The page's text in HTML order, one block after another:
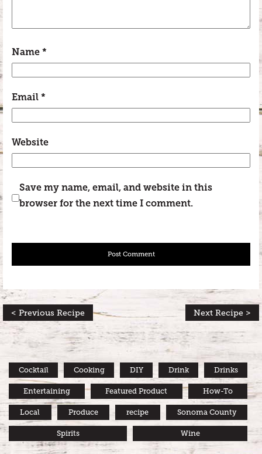
Name *
Email *
Website
Save my name, email, and website in this
browser for the next time I comment.
< Previous Recipe Next Recipe >
Cocktail Cooking DIY Drink Drinks
Entertaining Featured Product How-To
Local Produce recipe Sonoma County
Spirits Wine